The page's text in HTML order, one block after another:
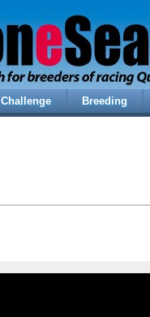
Challenge Breeding